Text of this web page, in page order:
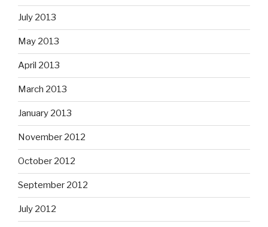
July 2013
May 2013
April 2013
March 2013
January 2013
November 2012
October 2012
September 2012
July 2012